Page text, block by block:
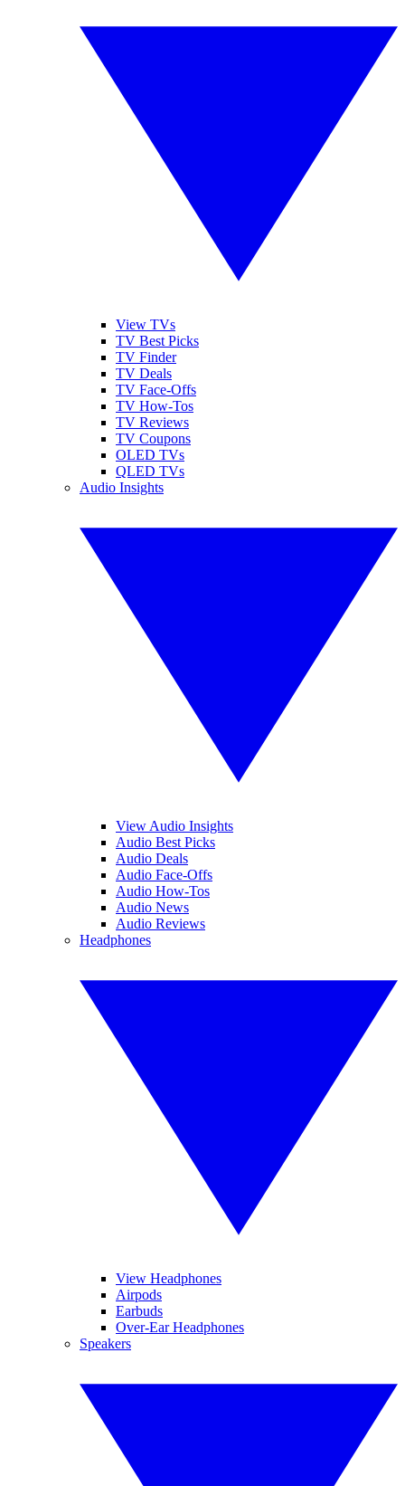
View TVs
TV Best Picks
TV Finder
TV Deals
TV Face-Offs
TV How-Tos
TV Reviews
TV Coupons
OLED TVs
QLED TVs
Audio Insights
View Audio Insights
Audio Best Picks
Audio Deals
Audio Face-Offs
Audio How-Tos
Audio News
Audio Reviews
Headphones
View Headphones
Airpods
Earbuds
Over-Ear Headphones
Speakers